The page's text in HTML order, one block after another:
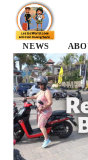
content
NEWS